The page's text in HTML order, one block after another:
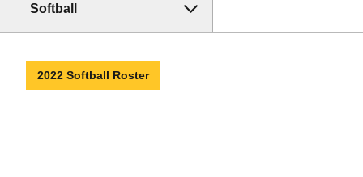
Softball
2022 Softball Roster